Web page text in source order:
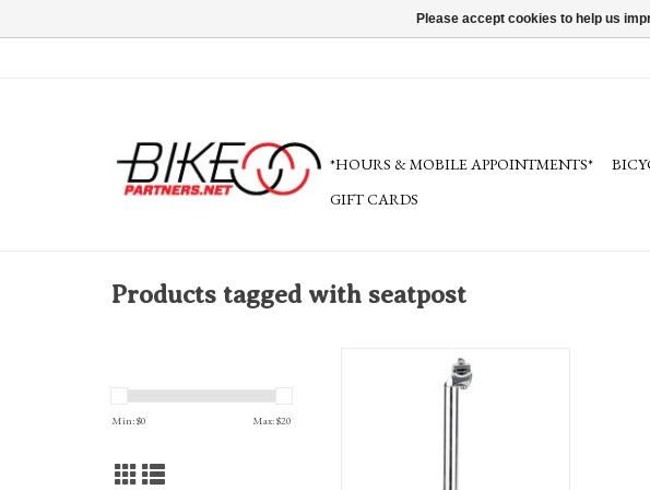
*HOURS & MOBILE APPOINTMENTS*
GIFT CARDS
Products tagged with seatpost
Min: $0 Max: $20
Sunlite Alloy Seatpost 350mm, silver,
classic, with saddle clamp
Please accept cookies to help us